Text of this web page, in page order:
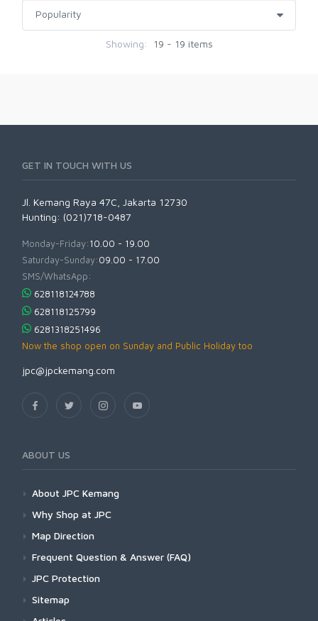
Showing: 19 - 19 items
GET IN TOUCH WITH US
Jl. Kemang Raya 47C, Jakarta 12730
Hunting: (021)718-0487
Monday-Friday:10.00 - 19.00
Saturday-Sunday:09.00 - 17.00
SMS/WhatsApp:
628118124788
628118125799
6281318251496
Now the shop open on Sunday and Public Holiday too
jpc@jpckemang.com
ABOUT US
About JPC Kemang
Why Shop at JPC
Map Direction
Frequent Question & Answer (FAQ)
JPC Protection
Sitemap